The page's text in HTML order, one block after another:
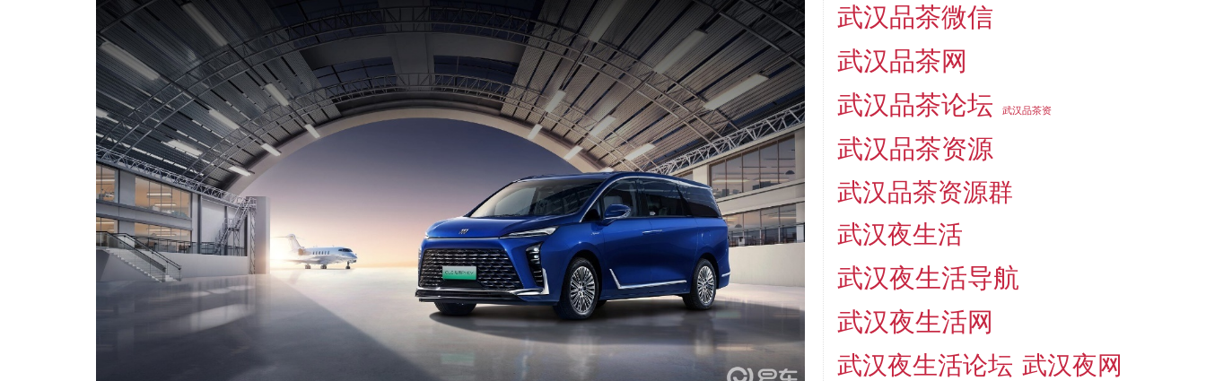
武汉品茶微信
武汉品茶网
武汉品茶论坛
武汉品茶资
武汉品茶资源
武汉品茶资源群
武汉夜生活
武汉夜生活导航
武汉夜生活网
武汉夜生活论坛 武汉夜网